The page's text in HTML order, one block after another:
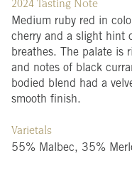
2024 Tasting Note
Medium ruby red in
cherry and a slight hint
breathes. The palate is
and notes of black
bodied blend had a
smooth finish.
Varietals
55% Malbec, 35%